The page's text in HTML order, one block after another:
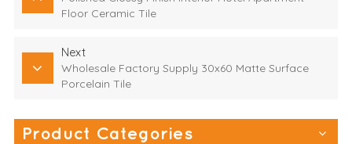
Floor Ceramic Tile
Next
Wholesale Factory Supply 30x60 Matte Surface
Porcelain Tile
Product Categories